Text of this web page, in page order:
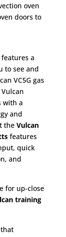
oven
doors to
a
to see and
VC5G gas
with a
and
the Vulcan
features
quick
and
for up-close
training